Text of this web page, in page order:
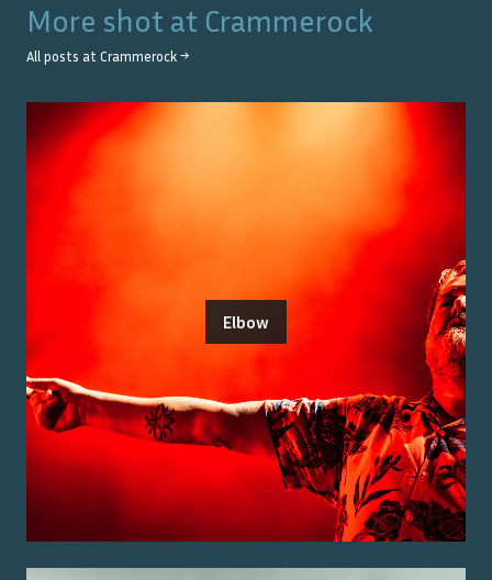
More shot at Crammerock
All posts at Crammerock →
Elbow